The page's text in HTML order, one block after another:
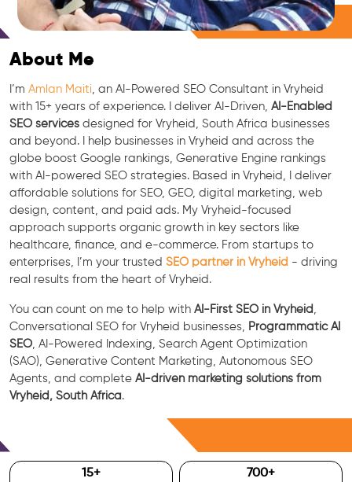
Free Consultation
About Me
I’m Amlan Maiti , an AI-Powered SEO Consultant in Vryheid
with 15+ years of experience. I deliver AI-Driven, AI-Enabled
SEO services designed for Vryheid, South Africa businesses
and beyond. I help businesses in Vryheid and across the
globe boost Google rankings, Generative Engine rankings
with AI-powered SEO strategies. Based in Vryheid, I deliver
affordable solutions for SEO, GEO, digital marketing, web
design, content, and paid ads. My Vryheid-focused
approach supports organic growth in key sectors like
healthcare, finance, and e-commerce. From startups to
enterprises, I’m your trusted SEO partner in Vryheid - driving
real results from the heart of Vryheid.
You can count on me to help with AI-First SEO in Vryheid
Conversational SEO for Vryheid businesses,
Programmatic AI
SEO , AI-Powered Indexing, Search Agent Optimization
(SAO), Generative Content Marketing, Autonomous SEO
Agents, and complete AI-driven marketing solutions from
Vryheid, South Africa.
15+ 700+